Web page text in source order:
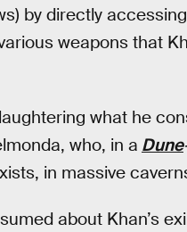
by directly
weapons that
what he
who, in a Dune
in massive
about Khan’s